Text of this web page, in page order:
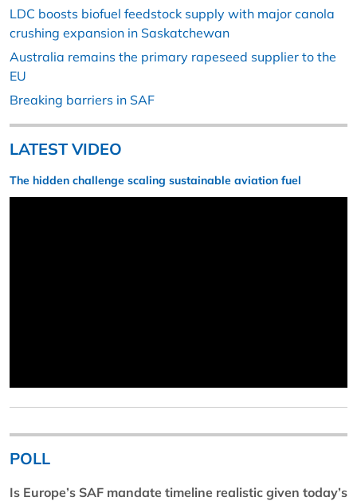
LDC boosts biofuel feedstock supply with major canola
crushing expansion in Saskatchewan
Australia remains the primary rapeseed supplier to the
EU
Breaking barriers in SAF
LATEST VIDEO
The hidden challenge scaling sustainable aviation fuel
POLL
Is Europe’s SAF mandate timeline realistic given today’s